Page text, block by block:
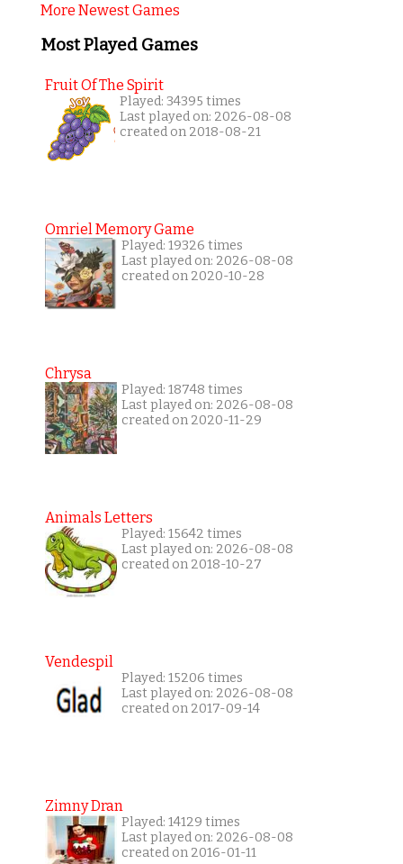
More Newest Games
Most Played Games
Fruit Of The Spirit
Played: 34395 times
Last played on: 2026-08-08
created on 2018-08-21
Omriel Memory Game
Played: 19326 times
Last played on: 2026-08-08
created on 2020-10-28
Chrysa
Played: 18748 times
Last played on: 2026-08-08
created on 2020-11-29
Animals Letters
Played: 15642 times
Last played on: 2026-08-08
created on 2018-10-27
Vendespil
Played: 15206 times
Last played on: 2026-08-08
created on 2017-09-14
Zimny Dran
Played: 14129 times
Last played on: 2026-08-08
created on 2016-01-11